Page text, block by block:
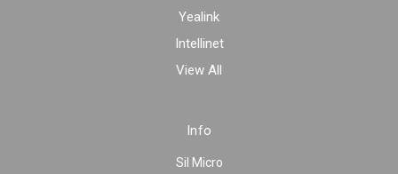
Yealink
Intellinet
View All
Info
Sil Micro